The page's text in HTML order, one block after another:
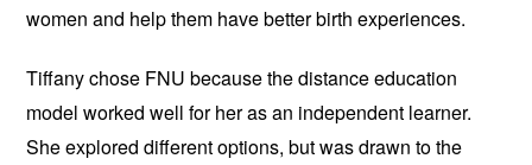
women and help them have better birth experiences.
Tiffany chose FNU because the distance education
model worked well for her as an independent learner.
She explored different options, but was drawn to the